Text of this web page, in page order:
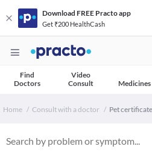
Download FREE Practo app
Get ₹200 HealthCash
Find
Doctors
Video
Consult
Medicines
Home Consult with a doctor Pet